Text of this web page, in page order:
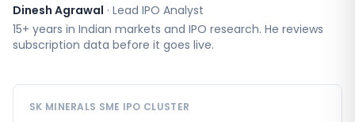
Dinesh Agrawal · Lead IPO Analyst
15+ years in Indian markets and IPO research. He reviews
subscription data before it goes live.
SK MINERALS SME IPO CLUSTER